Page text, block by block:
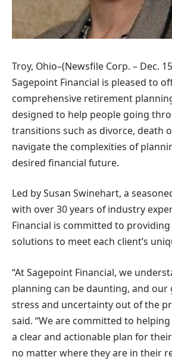
Troy, Ohio–(Newsfile Corp. – Dec.
Sagepoint Financial is pleased to
comprehensive retirement
designed to help people going
transitions such as divorce, death
navigate the complexities of
desired financial future.
Led by Susan Swinehart, a
with over 30 years of industry
Financial is committed to
solutions to meet each client’s
“At Sagepoint Financial, we
planning can be daunting, and our
stress and uncertainty out of the
said. “We are committed to
a clear and actionable plan for
no matter where they are in their